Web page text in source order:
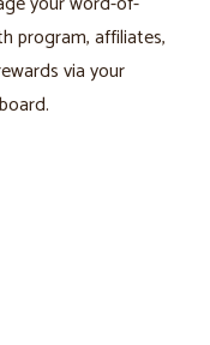
program, affiliates,
via your